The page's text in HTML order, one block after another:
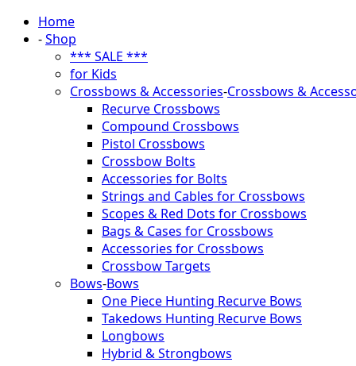
Home
-Shop
*** SALE ***
for Kids
Crossbows & Accessories-Crossbows &
Recurve Crossbows
Compound Crossbows
Pistol Crossbows
Crossbow Bolts
Accessories for Bolts
Strings and Cables for Crossbows
Scopes & Red Dots for Crossbows
Bags & Cases for Crossbows
Accessories for Crossbows
Crossbow Targets
Bows-Bows
One Piece Hunting Recurve Bows
Takedows Hunting Recurve Bows
Longbows
Hybrid & Strongbows